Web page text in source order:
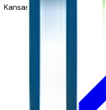
Kansas City